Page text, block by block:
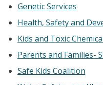
Genetic Services
Health, Safety and
Kids and Toxic
Parents and Families-
Safe Kids Coalition